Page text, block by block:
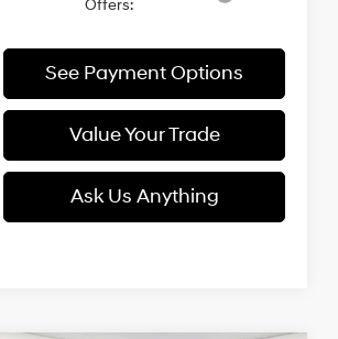
Offers:
See Payment Options
Value Your Trade
Ask Us Anything